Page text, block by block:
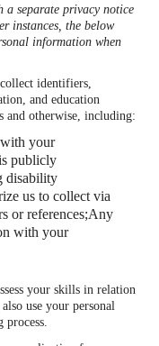
a separate privacy notice
instances, the below
information when
identifiers,
and education
otherwise, including:
your
publicly
disability
us to collect via
or references;Any
with your
your skills in relation
use your personal